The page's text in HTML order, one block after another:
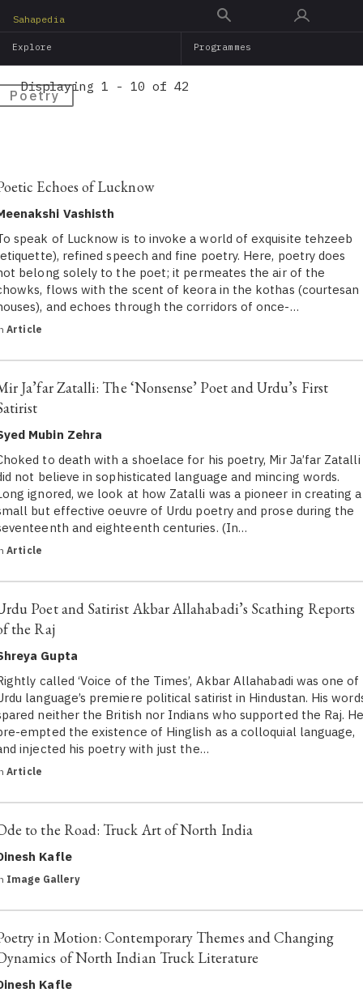
main
Sahapedia
Explore Programmes
Poetry
Displaying 1 - 10 of 42
Echoes of Lucknow
Vashisth
speak of Lucknow is to invoke a world of exquisite tehzeeb
refined speech and fine poetry. Here, poetry does
belong solely to the poet; it permeates the air of the
flows with the scent of keora in the kothas (courtesan
and echoes through the corridors of once-…
Article
Ja’far Zatalli: The ‘Nonsense’ Poet and Urdu’s First
Mubin Zehra
to death with a shoelace for his poetry, Mir Ja’far Zatalli
not believe in sophisticated language and mincing words.
ignored, we look at how Zatalli was a pioneer in creating a
but effective oeuvre of Urdu poetry and prose during the
and eighteenth centuries. (In…
Article
Poet and Satirist Akbar Allahabadi’s Scathing Reports
the Raj
Gupta
called ‘Voice of the Times’, Akbar Allahabadi was one of
language’s premiere political satirist in Hindustan. His
neither the British nor Indians who supported the Raj.
empted the existence of Hinglish as a colloquial language,
injected his poetry with just the…
Article
to the Road: Truck Art of North India
Kafle
Image Gallery
in Motion: Contemporary Themes and Changing
of North Indian Truck Literature
Kafle